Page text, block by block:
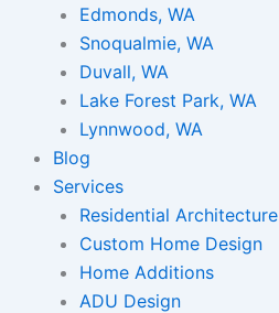
Edmonds, WA
Snoqualmie, WA
Duvall, WA
Lake Forest Park, WA
Lynnwood, WA
Blog
Services
Residential Architecture
Custom Home Design
Home Additions
ADU Design